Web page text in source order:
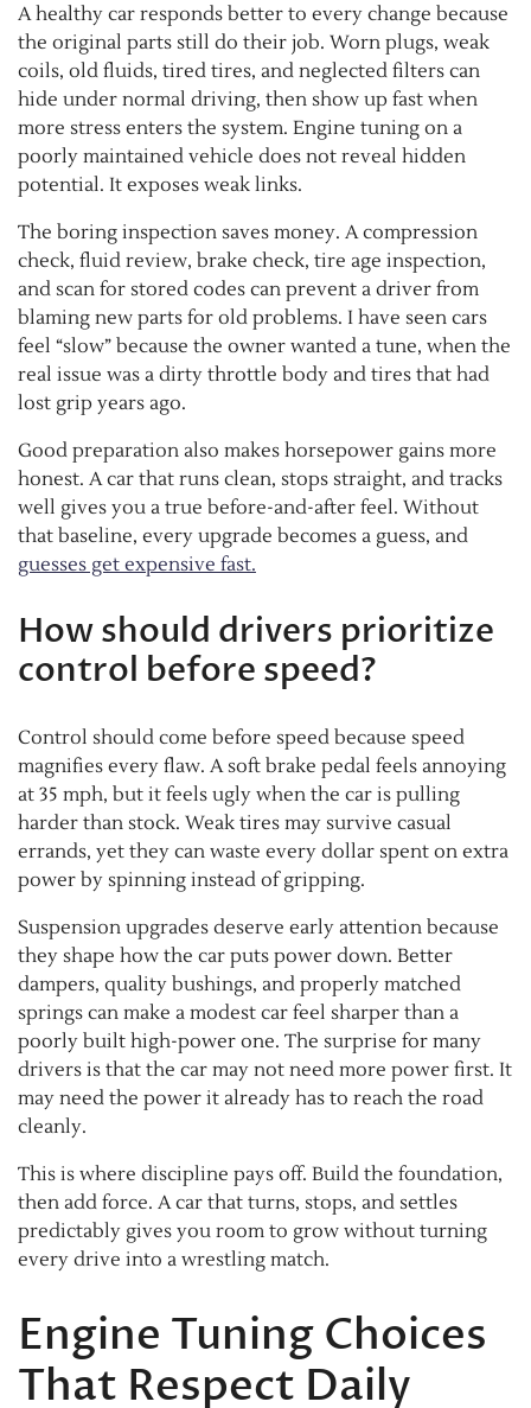
A healthy car responds better to every change because
the original parts still do their job. Worn plugs, weak
coils, old fluids, tired tires, and neglected filters can
hide under normal driving, then show up fast when
more stress enters the system. Engine tuning on a
poorly maintained vehicle does not reveal hidden
potential. It exposes weak links.
The boring inspection saves money. A compression
check, fluid review, brake check, tire age inspection,
and scan for stored codes can prevent a driver from
blaming new parts for old problems. I have seen cars
feel “slow” because the owner wanted a tune, when the
real issue was a dirty throttle body and tires that had
lost grip years ago.
Good preparation also makes horsepower gains more
honest. A car that runs clean, stops straight, and tracks
well gives you a true before-and-after feel. Without
that baseline, every upgrade becomes a guess, and
guesses get expensive fast.
How should drivers prioritize
control before speed?
Control should come before speed because speed
magnifies every flaw. A soft brake pedal feels annoying
at 35 mph, but it feels ugly when the car is pulling
harder than stock. Weak tires may survive casual
errands, yet they can waste every dollar spent on extra
power by spinning instead of gripping.
Suspension upgrades deserve early attention because
they shape how the car puts power down. Better
dampers, quality bushings, and properly matched
springs can make a modest car feel sharper than a
poorly built high-power one. The surprise for many
drivers is that the car may not need more power first. It
may need the power it already has to reach the road
cleanly.
This is where discipline pays off. Build the foundation,
then add force. A car that turns, stops, and settles
predictably gives you room to grow without turning
every drive into a wrestling match.
Engine Tuning Choices
That Respect Daily